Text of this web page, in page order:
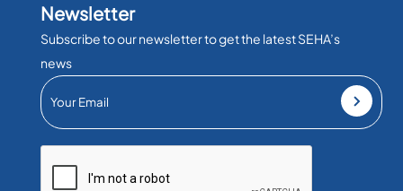
Newsletter
Subscribe to our newsletter to get the latest SEHA’s
news